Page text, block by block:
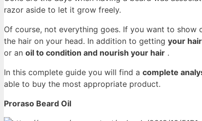
razor aside to let it grow freely.
Of course, not everything goes. If you want to
the hair on your head. In addition to getting your hair
or an oil to condition and nourish your hair .
In this complete guide you will find a complete
able to buy the most appropriate product.
Proraso Beard Oil